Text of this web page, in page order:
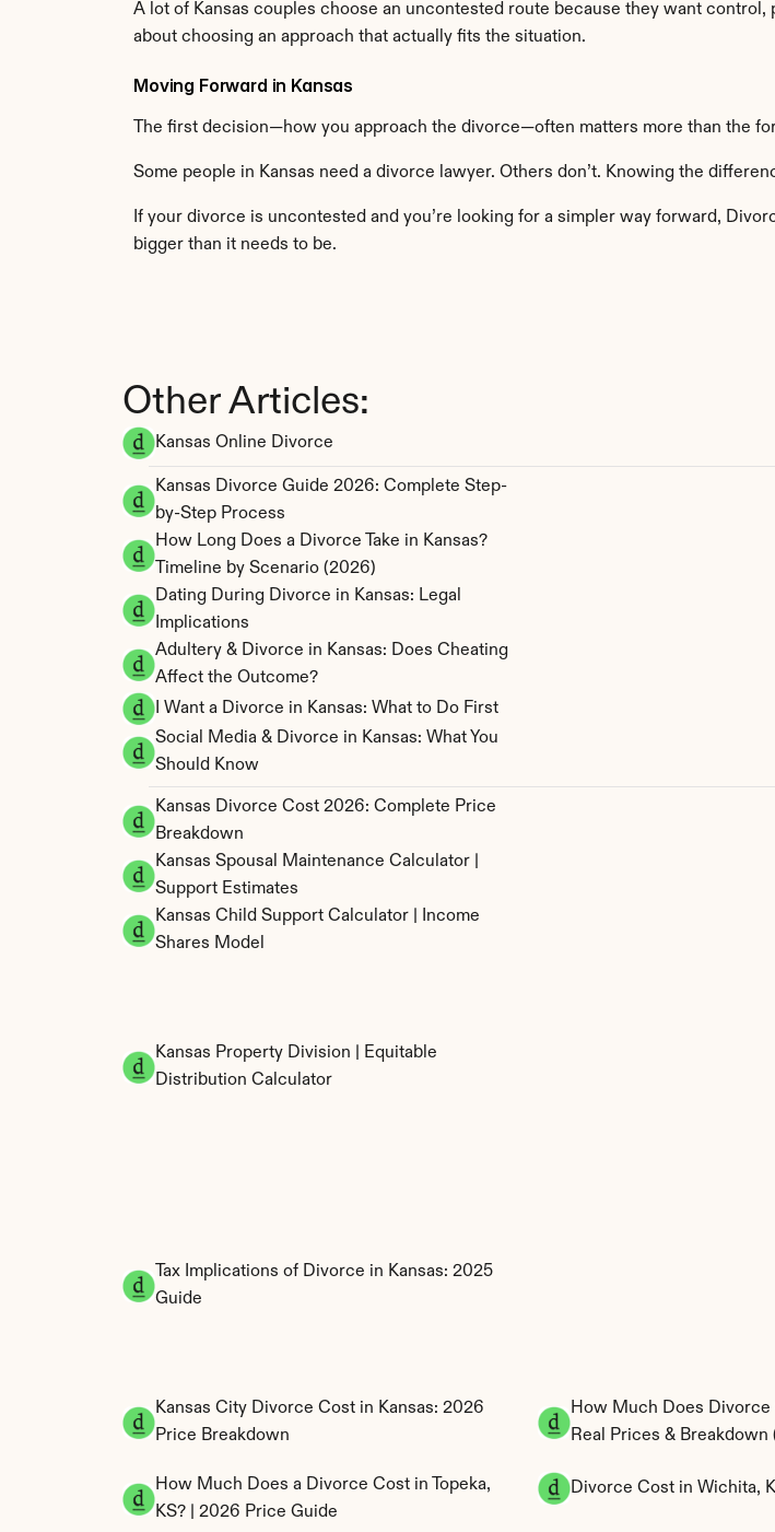
A lot of Kansas couples choose an uncontested route because they want control,
about choosing an approach that actually fits the situation.
Moving Forward in Kansas
The first decision—how you approach the divorce—often matters more than the
Some people in Kansas need a divorce lawyer. Others don’t. Knowing the
If your divorce is uncontested and you’re looking for a simpler way forward,
bigger than it needs to be.
Other Articles:
Kansas Online Divorce
Kansas Divorce Guide 2026: Complete Step-
by-Step Process
How Long Does a Divorce Take in Kansas?
Timeline by Scenario (2026)
Dating During Divorce in Kansas: Legal
Implications
Adultery & Divorce in Kansas: Does Cheating
Affect the Outcome?
I Want a Divorce in Kansas: What to Do First
Social Media & Divorce in Kansas: What You
Should Know
Kansas Divorce Cost 2026: Complete Price
Breakdown
Kansas Spousal Maintenance Calculator |
Support Estimates
Kansas Child Support Calculator | Income
Shares Model
Kansas Property Division | Equitable
Distribution Calculator
Tax Implications of Divorce in Kansas: 2025
Guide
Kansas City Divorce Cost in Kansas: 2026
Price Breakdown
How Much Does Divorce
Real Prices & Breakdown
How Much Does a Divorce Cost in Topeka,
KS? | 2026 Price Guide
Divorce Cost in Wichita,